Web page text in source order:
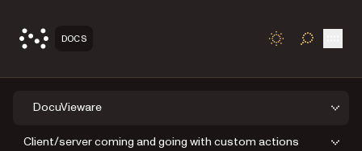
DOCS TOGGLE
DocuVieware
Client/server coming and going with custom actions